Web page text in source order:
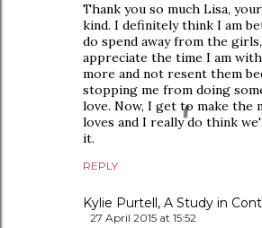
Thank you so much Lisa,
kind. I definitely think I am
do spend away from the
appreciate the time I am
more and not resent them
stopping me from doing
love. Now, I get to make the
loves and I really do think
it.
REPLY
Kylie Purtell, A Study in Cont
27 April 2015 at 15:52